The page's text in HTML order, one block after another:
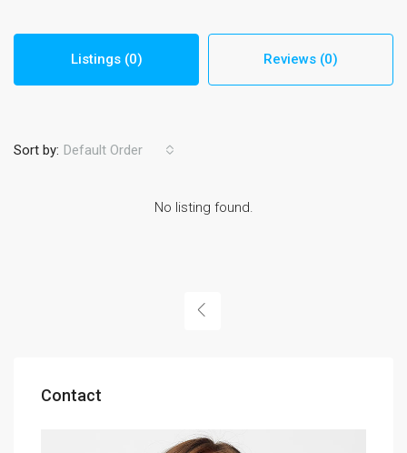
Listings (0) Reviews (0)
Sort by: Default Order
No listing found.
Contact